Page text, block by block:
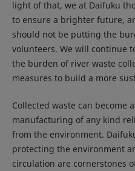
light of that, we at Daifuku
to ensure a brighter future,
should not be putting the
volunteers. We will continue
the burden of river waste
measures to build a more
Collected waste can become
manufacturing of any kind
from the environment.
protecting the environment
circulation are cornerstones